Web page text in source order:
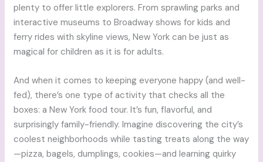
plenty to offer little explorers. From sprawling parks and
interactive museums to Broadway shows for kids and
ferry rides with skyline views, New York can be just as
magical for children as it is for adults.
And when it comes to keeping everyone happy (and well-
fed), there’s one type of activity that checks all the
boxes: a New York food tour. It’s fun, flavorful, and
surprisingly family-friendly. Imagine discovering the city’s
coolest neighborhoods while tasting treats along the way
—pizza, bagels, dumplings, cookies—and learning quirky